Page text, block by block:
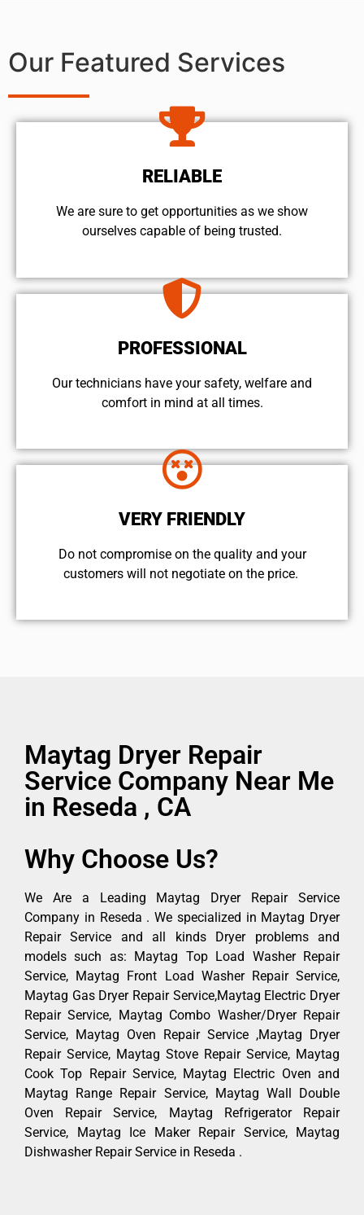
Our Featured Services
RELIABLE
We are sure to get opportunities as we show
ourselves capable of being trusted.
PROFESSIONAL
Our technicians have your safety, welfare and
comfort ​in mind at all times.
VERY FRIENDLY
​Do not compromise on the quality and your
customers will not negotiate on the price.
Maytag Dryer Repair
Service Company Near Me
in Reseda , CA
Why Choose Us?
We Are a Leading Maytag Dryer Repair Service
Company in Reseda . We specialized in Maytag Dryer
Repair Service and all kinds Dryer problems and
models such as: Maytag Top Load Washer Repair
Service, Maytag Front Load Washer Repair Service,
Maytag Gas Dryer Repair Service,Maytag Electric Dryer
Repair Service, Maytag Combo Washer/Dryer Repair
Service, Maytag Oven Repair Service ,Maytag Dryer
Repair Service, Maytag Stove Repair Service, Maytag
Cook Top Repair Service, Maytag Electric Oven and
Maytag Range Repair Service, Maytag Wall Double
Oven Repair Service, Maytag Refrigerator Repair
Service, Maytag Ice Maker Repair Service, Maytag
Dishwasher Repair Service in Reseda .